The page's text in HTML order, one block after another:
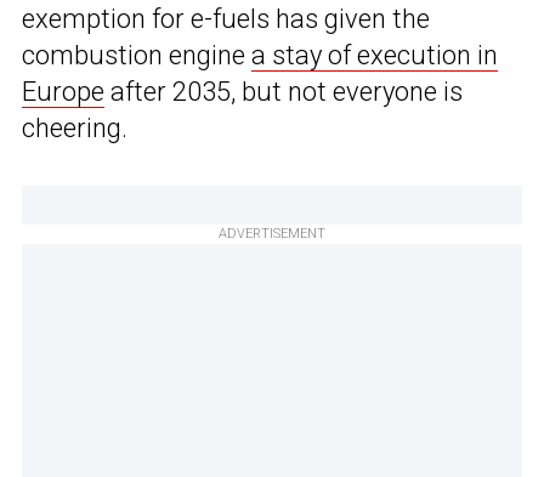
exemption for e-fuels has given the
combustion engine a stay of execution in
Europe after 2035, but not everyone is
cheering.
ADVERTISEMENT